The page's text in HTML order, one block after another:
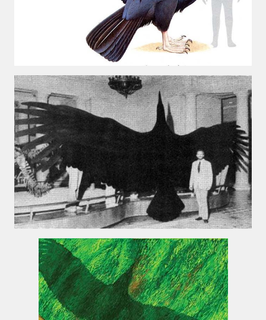
Photo Gallery in January 2005.
by the beauty of its natural contrasts.
reality can never replace the physicality of such a
to huge rock walls covered with ice floes.
discovered.
see near the end of long walks.